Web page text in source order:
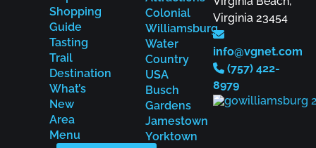
Shopping
Guide
Tasting
Trail
Destination
What’s
New
Area
Menu
Colonial
Williamsburg
Water
Country
USA
Busch
Gardens
Jamestown
Yorktown
Virginia 23454
info@vgnet.com
(757) 422-
8979